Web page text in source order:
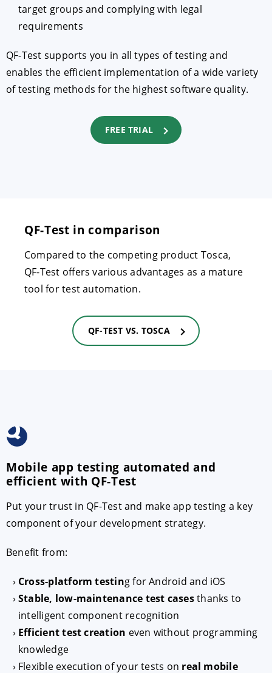
target groups and complying with legal
requirements
QF-Test supports you in all types of testing and
enables the efficient implementation of a wide variety
of testing methods for the highest software quality.
FREE TRIAL
QF-Test in comparison
Compared to the competing product Tosca,
QF-Test offers various advantages as a mature
tool for test automation.
QF-TEST VS. TOSCA
Mobile app testing automated and
efficient with QF-Test
Put your trust in QF-Test and make app testing a key
component of your development strategy.
Benefit from:
Cross-platform testing for Android and iOS
Stable, low-maintenance test casesthanks to
intelligent component recognition
Efficient test creation even without programming
knowledge
Flexible execution of your tests on real mobile